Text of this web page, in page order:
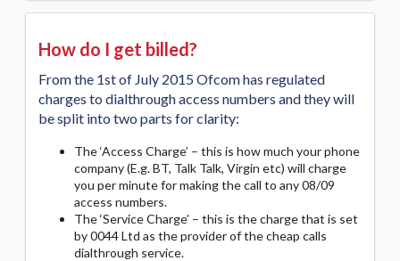
How do I get billed?
From the 1st of July 2015 Ofcom has regulated
charges to dialthrough access numbers and they will
be split into two parts for clarity:
The ‘Access Charge’ – this is how much your phone
company (E.g. BT, Talk Talk, Virgin etc) will charge
you per minute for making the call to any 08/09
access numbers.
The ‘Service Charge’ – this is the charge that is set
by 0044 Ltd as the provider of the cheap calls
dialthrough service.